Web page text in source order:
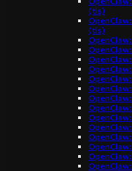
(tls)
OpenClaw:
(tls)
OpenClaw:
OpenClaw: